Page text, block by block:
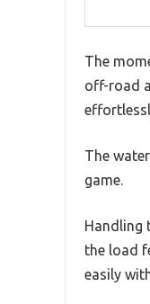
The
off-road
The
game.
Handling
the load
easily